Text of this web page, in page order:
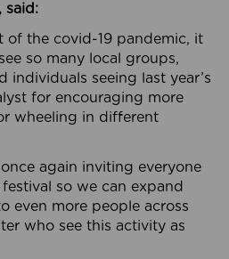
said:
of the covid-19 pandemic, it
so many local groups,
individuals seeing last year’s
for encouraging more
wheeling in different
once again inviting everyone
so we can expand
even more people across
who see this activity as